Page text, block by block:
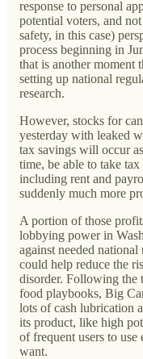
response to personal
potential voters, and
safety, in this case)
process beginning in
that is another moment
setting up national
research.
However, stocks for
yesterday with leaked
tax savings will occur
time, be able to take
including rent and
suddenly much more
A portion of those
lobbying power in
against needed
could help reduce the
disorder. Following the
food playbooks, Big
lots of cash lubrication
its product, like high
of frequent users to
want.